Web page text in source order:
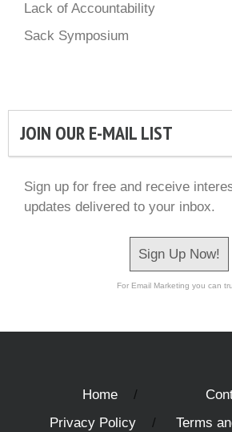
Lack of Accountability
Sack Symposium
JOIN OUR E-MAIL LIST
Sign up for free and receive
updates delivered to your inbox.
Sign Up Now!
For Email Marketing you can
Home
Privacy Policy
Terms